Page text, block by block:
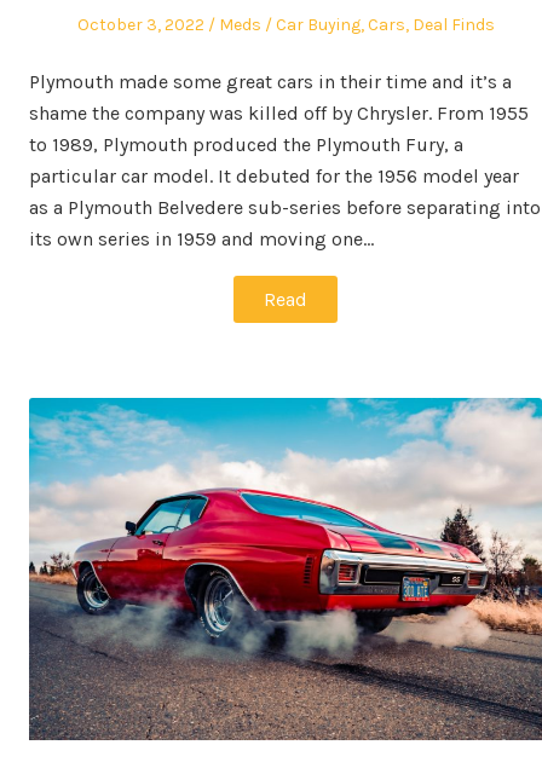
Posted
October 3, 2022 Author
Meds
Posted
Car Buying,Cars, Deal Finds
Plymouth made some great cars in their time and it’s a
shame the company was killed off by Chrysler. From 1955
to 1989, Plymouth produced the Plymouth Fury, a
particular car model. It debuted for the 1956 model year
as a Plymouth Belvedere sub-series before separating into
its own series in 1959 and moving one…
Read